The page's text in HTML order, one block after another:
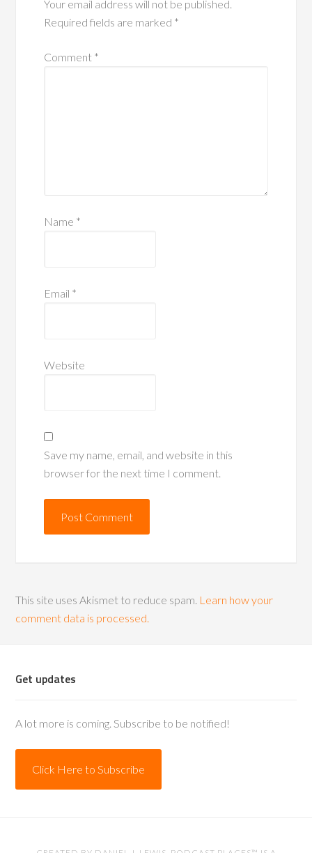
Your email address will not be published.
Required fields are marked *
Comment *
Name *
Email *
Website
Save my name, email, and website in this
browser for the next time I comment.
This site uses Akismet to reduce spam. Learn how your
comment data is processed.
Get updates
A lot more is coming. Subscribe to be notified!
Click Here to Subscribe